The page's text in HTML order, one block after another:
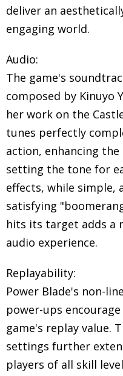
deliver an
engaging world.
Audio:
The game's
composed by Kinuyo
her work on the
tunes perfectly
action, enhancing
setting the tone for
effects, while simple,
satisfying
hits its target adds a
audio experience.
Replayability:
Power Blade's non-
power-ups
game's replay value.
settings further
players of all skill